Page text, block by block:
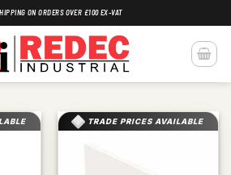
ON ORDERS OVER £100 EX-VAT
TRADE PRICES AVAILABLE